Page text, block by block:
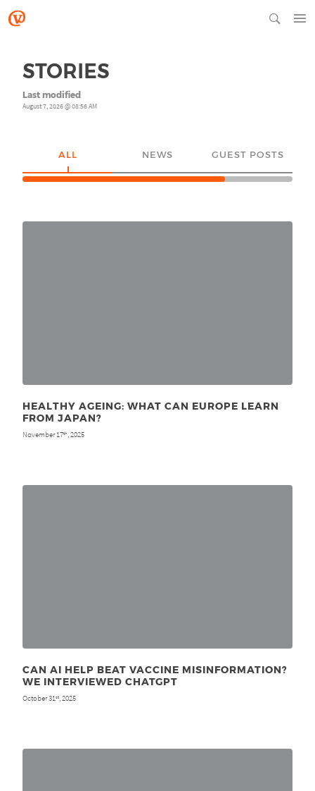
STORIES
Last modified
August 7, 2026 @ 08:56 AM
ALL NEWS GUEST POSTS
HEALTHY AGEING: WHAT CAN EUROPE LEARN
FROM JAPAN?
November 17th, 2025
CAN AI HELP BEAT VACCINE MISINFORMATION?
WE INTERVIEWED CHATGPT
October 31st, 2025